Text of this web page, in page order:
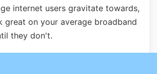
internet users gravitate towards,
great on your average broadband
they don't.